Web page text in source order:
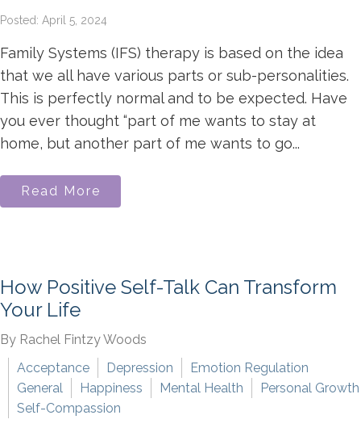
Posted: April 5, 2024
Family Systems (IFS) therapy is based on the idea
that we all have various parts or sub-personalities.
This is perfectly normal and to be expected. Have
you ever thought “part of me wants to stay at
home, but another part of me wants to go...
Read More
How Positive Self-Talk Can Transform
Your Life
By Rachel Fintzy Woods
Acceptance
Depression
Emotion Regulation
General
Happiness Mental Health
Personal Growth
Self-Compassion